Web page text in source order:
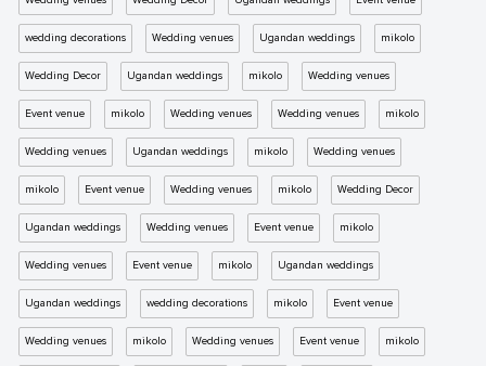
wedding decorations Wedding venues Ugandan weddings mikolo
Wedding Decor Ugandan weddings mikolo Wedding venues
Event venue mikolo Wedding venues Wedding venues mikolo
Wedding venues Ugandan weddings mikolo Wedding venues
mikolo Event venue Wedding venues mikolo Wedding Decor
Ugandan weddings Wedding venues Event venue mikolo
Wedding venues Event venue mikolo Ugandan weddings
Ugandan weddings wedding decorations mikolo Event venue
Wedding venues mikolo Wedding venues Event venue mikolo